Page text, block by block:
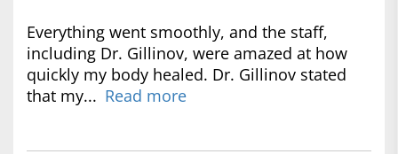
Everything went smoothly, and the staff,
including Dr. Gillinov, were amazed at how
quickly my body healed. Dr. Gillinov stated
that my... Read more